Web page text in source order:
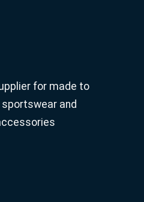
for made to
and